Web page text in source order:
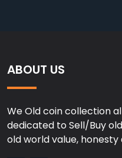
ABOUT US
We Old coin collection
dedicated to Sell/Buy
old world value,